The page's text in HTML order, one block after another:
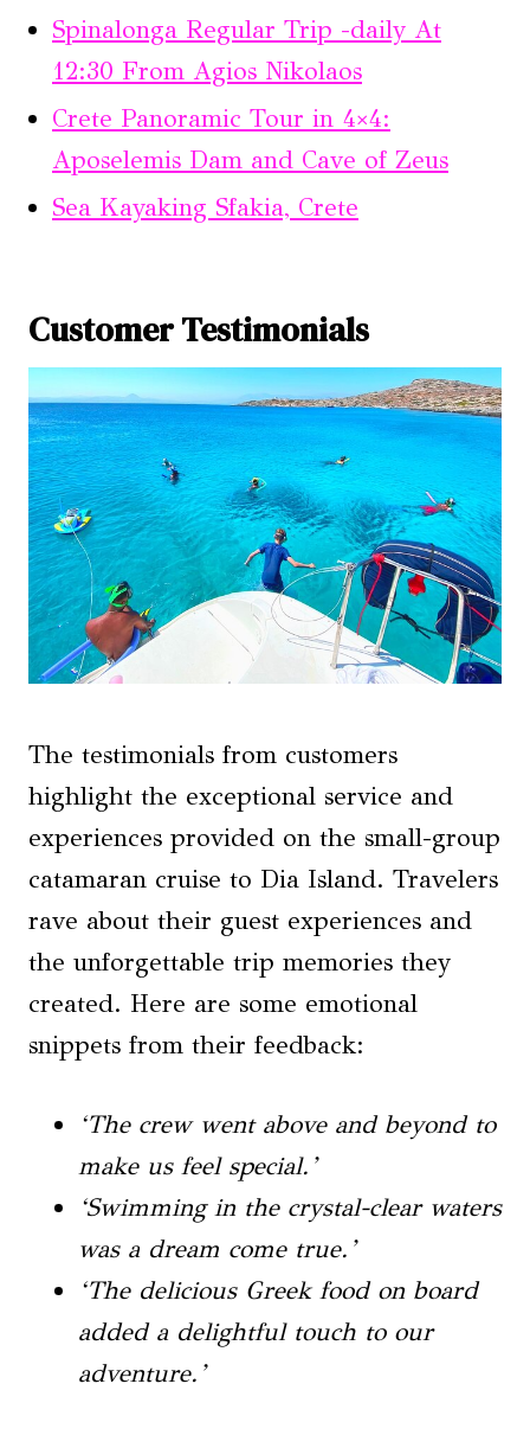
Spinalonga Regular Trip -daily At
12:30 From Agios Nikolaos
Crete Panoramic Tour in 4×4:
Aposelemis Dam and Cave of Zeus
Sea Kayaking Sfakia, Crete
Customer Testimonials
The testimonials from customers
highlight the exceptional service and
experiences provided on the small-group
catamaran cruise to Dia Island. Travelers
rave about their guest experiences and
the unforgettable trip memories they
created. Here are some emotional
snippets from their feedback:
‘The crew went above and beyond to
make us feel special.’
‘Swimming in the crystal-clear waters
was a dream come true.’
‘The delicious Greek food on board
added a delightful touch to our
adventure.’